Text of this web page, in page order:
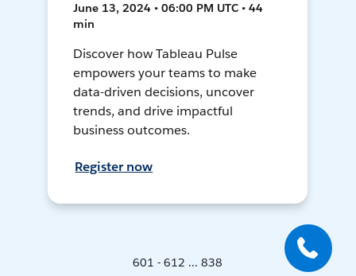
June 13, 2024 • 06:00 PM UTC • 44
min
Discover how Tableau Pulse
empowers your teams to make
data-driven decisions, uncover
trends, and drive impactful
business outcomes.
Register now
601 - 612 ... 838